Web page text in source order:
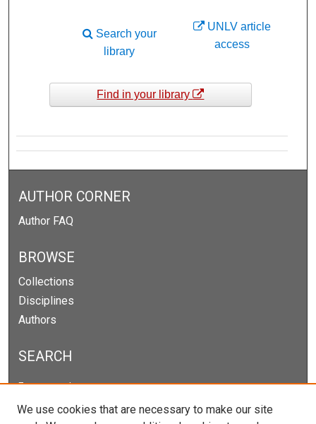
UNLV article
access
Search your
library
Find in your library
AUTHOR CORNER
Author FAQ
BROWSE
Collections
Disciplines
Authors
SEARCH
Enter search terms:
We use cookies that are necessary to make our site